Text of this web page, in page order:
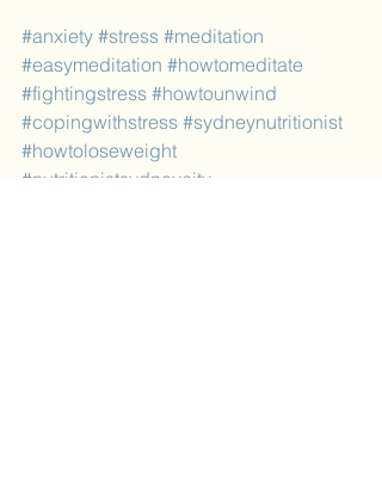
#anxiety #stress #meditation
#easymeditation #howtomeditate
#fightingstress #howtounwind
#copingwithstress #sydneynutritionist
#howtoloseweight
#nutritionistsydneycity